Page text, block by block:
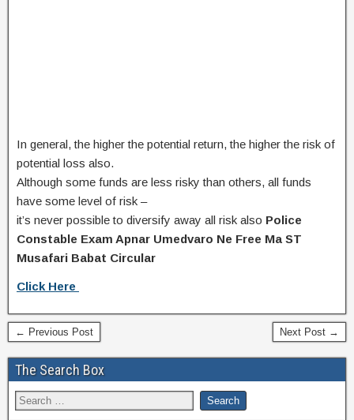
In general, the higher the potential return, the higher the risk of
potential loss also.
Although some funds are less risky than others, all funds
have some level of risk –
it’s never possible to diversify away all risk also Police
Constable Exam Apnar Umedvaro Ne Free Ma ST
Musafari Babat Circular
Click Here
← Previous Post Next Post →
The Search Box